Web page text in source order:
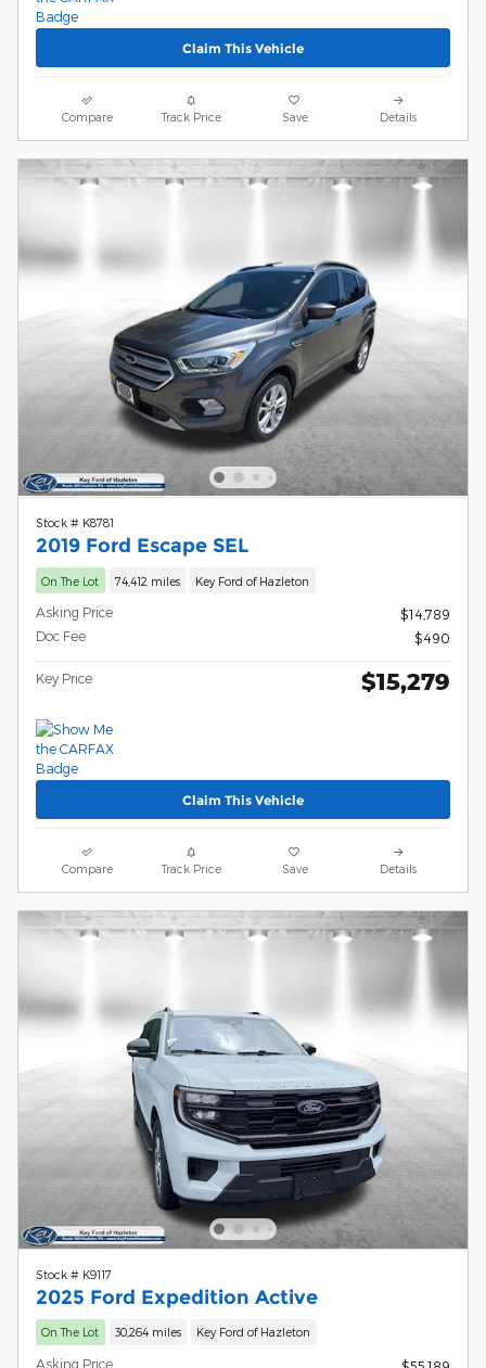
Claim This Vehicle
Compare Track Price Save Details
Stock # K8781
2019 Ford Escape SEL
On The Lot 74,412 miles Key Ford of Hazleton
Asking Price
$14,789
Doc Fee
$490
Key Price $15,279
Claim This Vehicle
Compare Track Price Save Details
Stock # K9117
2025 Ford Expedition Active
On The Lot 30,264 miles Key Ford of Hazleton
Asking Price